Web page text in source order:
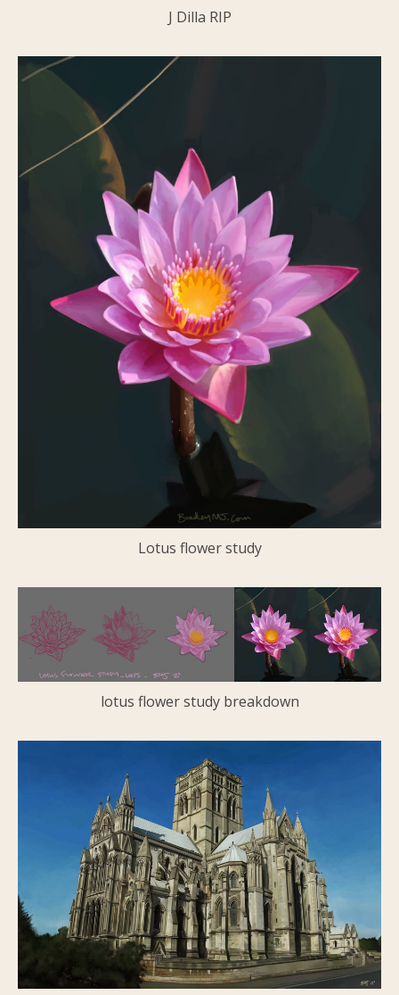
J Dilla RIP
Lotus flower study
lotus flower study breakdown